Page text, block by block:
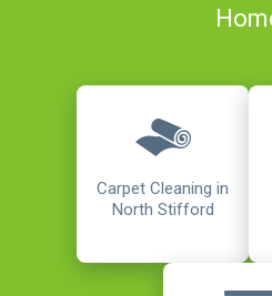
Carpet Cleaning in
North Stifford